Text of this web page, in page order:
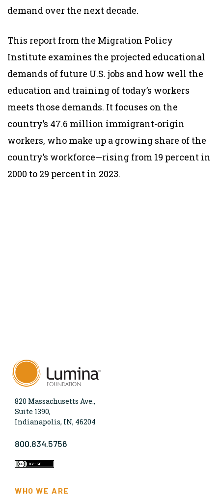
demand over the next decade.
This report from the Migration Policy
Institute examines the projected educational
demands of future U.S. jobs and how well the
education and training of today’s workers
meets those demands. It focuses on the
country’s 47.6 million immigrant-origin
workers, who make up a growing share of the
country’s workforce—rising from 19 percent in
2000 to 29 percent in 2023.
820 Massachusetts Ave.,
Suite 1390,
Indianapolis, IN, 46204
800.834.5756
WHO WE ARE